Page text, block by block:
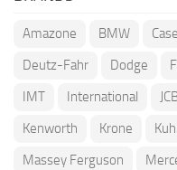
Amazone BMW
Deutz-Fahr
Dodge
IMT
International
Kenworth
Krone
Massey Ferguson